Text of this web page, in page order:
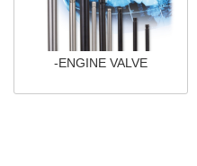
-ENGINE VALVE